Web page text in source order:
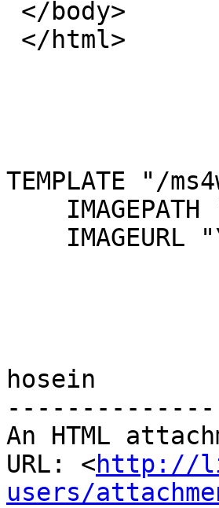
TEMPLATE "/
hosein
--------------
An HTML
URL: <http://
users/